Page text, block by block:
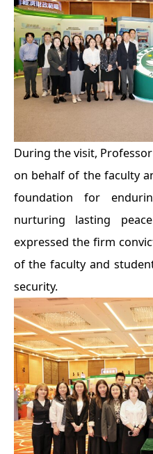
During the visit,
on behalf of the faculty
foundation for
nurturing lasting
expressed the firm
of the faculty and
security.